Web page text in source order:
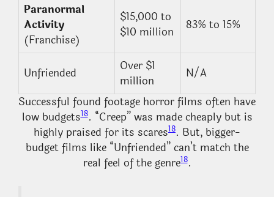
Paranormal
Activity
(Franchise)
$15,000 to
$10 million
83% to 15%
Unfriended
Over $1
million
N/A
Successful found footage horror films often have
low budgets18. “Creep” was made cheaply but is
highly praised for its scares18. But, bigger-
budget films like “Unfriended” can’t match the
real feel of the genre18.